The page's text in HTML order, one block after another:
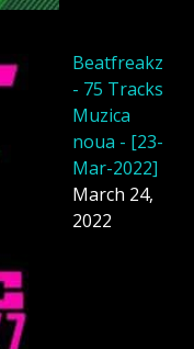
Beatfreakz
- 75 Tracks
Muzica
noua - [23-
Mar-2022]
March 24,
2022